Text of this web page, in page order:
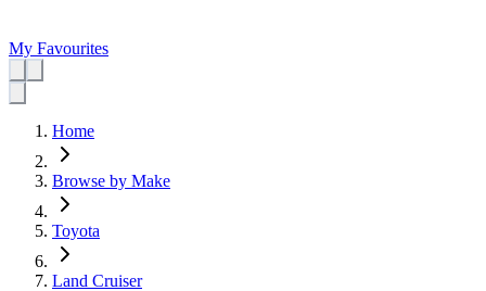
My Favourites
Home
Browse by Make
Toyota
Land Cruiser